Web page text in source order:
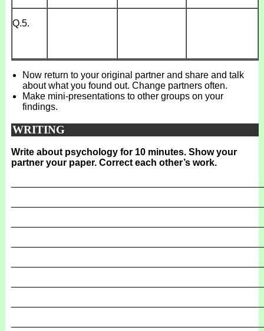
Q.5.
Now return to your original partner and share and talk
about what you found out. Change partners often.
Make mini-presentations to other groups on your
findings.
WRITING
Write about psychology for 10 minutes. Show your
partner your paper. Correct each other’s work.